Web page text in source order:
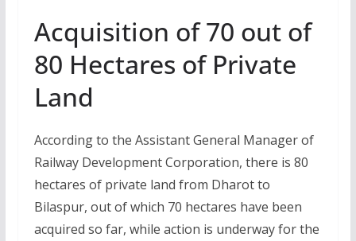
Acquisition of 70 out of
80 Hectares of Private
Land
According to the Assistant General Manager of
Railway Development Corporation, there is 80
hectares of private land from Dharot to
Bilaspur, out of which 70 hectares have been
acquired so far, while action is underway for the